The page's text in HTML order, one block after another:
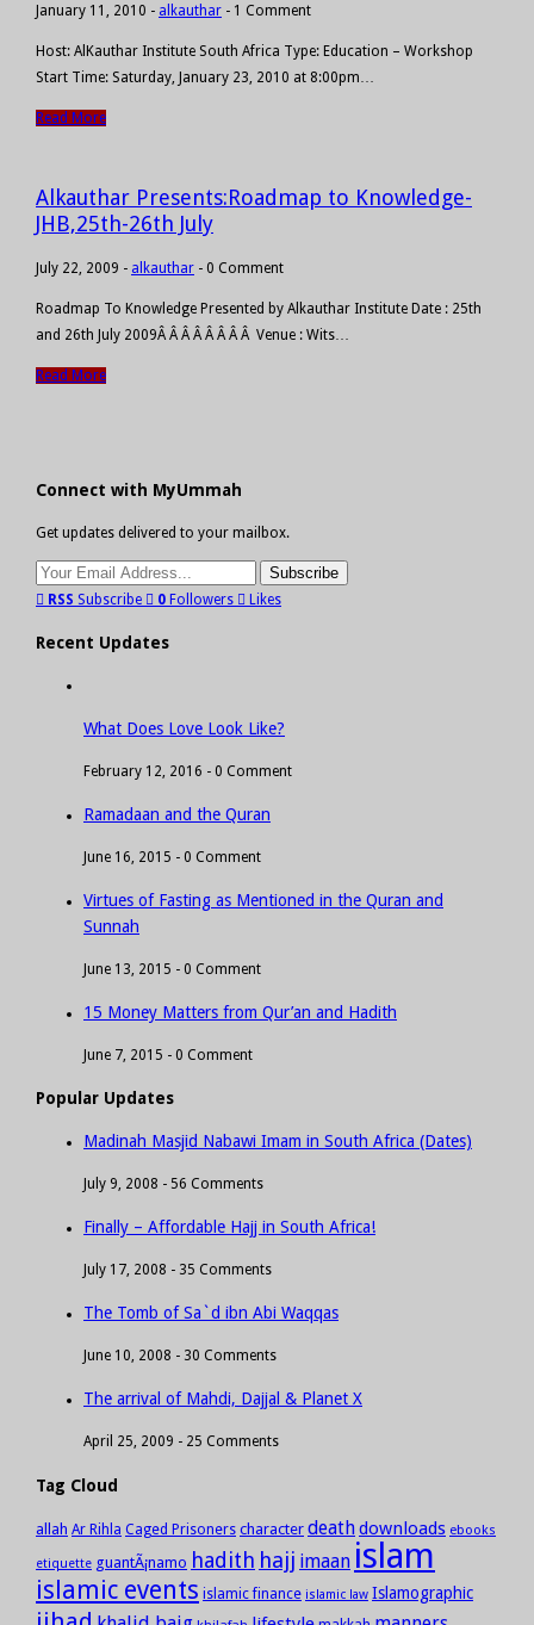
January 11, 2010 - alkauthar - 1 Comment
Host: AlKauthar Institute South Africa Type: Education – Workshop
Start Time: Saturday, January 23, 2010 at 8:00pm…
Read More
Alkauthar Presents:Roadmap to Knowledge-
JHB,25th-26th July
July 22, 2009 - alkauthar - 0 Comment
Roadmap To Knowledge Presented by Alkauthar Institute Date : 25th
and 26th July 2009Â Â Â Â Â Â Â Â Venue : Wits…
Read More
Connect with MyUmmah
Get updates delivered to your mailbox.
RSS Subscribe 0 Followers Likes
Recent Updates
What Does Love Look Like?
February 12, 2016 - 0 Comment
Ramadaan and the Quran
June 16, 2015 - 0 Comment
Virtues of Fasting as Mentioned in the Quran and
Sunnah
June 13, 2015 - 0 Comment
15 Money Matters from Qur’an and Hadith
June 7, 2015 - 0 Comment
Popular Updates
Madinah Masjid Nabawi Imam in South Africa (Dates)
July 9, 2008 - 56 Comments
Finally – Affordable Hajj in South Africa!
July 17, 2008 - 35 Comments
The Tomb of Sa`d ibn Abi Waqqas
June 10, 2008 - 30 Comments
The arrival of Mahdi, Dajjal & Planet X
April 25, 2009 - 25 Comments
Tag Cloud
allah Ar Rihla Caged Prisoners character deathdownloads ebooks
etiquette guantÃ¡namo hadith hajj imaan islam
islamic events islamic finance islamic law Islamographic